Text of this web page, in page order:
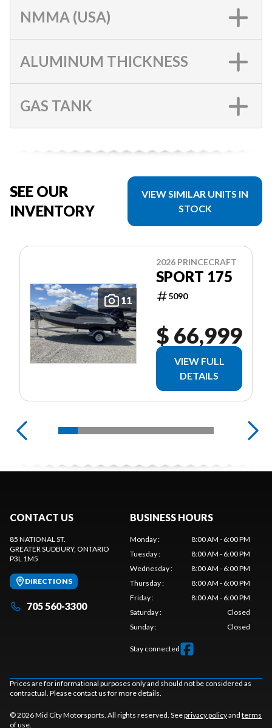
NMMA (USA)
ALUMINUM THICKNESS
GAS TANK
SEE OUR
INVENTORY
VIEW SIMILAR UNITS IN
STOCK
11
2026 PRINCECRAFT
SPORT 175
5090
$ 66,999
VIEW FULL
DETAILS
CONTACT US
85 NATIONAL ST.
GREATER SUDBURY, ONTARIO
P3L 1M5
DIRECTIONS
705 560-3300
BUSINESS HOURS
Monday:
8:00 AM - 6:00 PM
Tuesday:
8:00 AM - 6:00 PM
Wednesday:
8:00 AM - 6:00 PM
Thursday:
8:00 AM - 6:00 PM
Friday:
8:00 AM - 6:00 PM
Saturday:
Closed
Sunday: Closed
Stay connected
Prices are for informational purposes only and should not be considered as
contractual. Please contact us for more details.
© 2026 Mid City Motorsports. All rights reserved. Seeprivacy policyand terms
of use